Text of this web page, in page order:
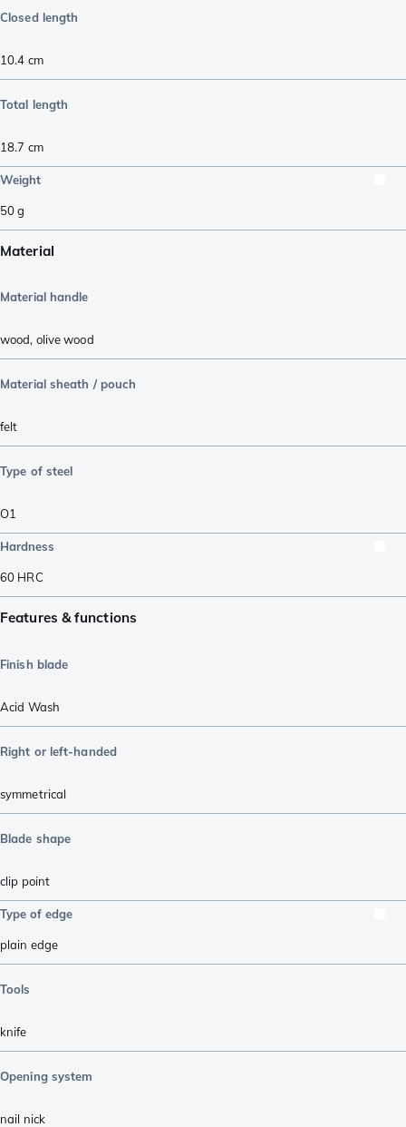
Closed length
10.4 cm
Total length
18.7 cm
Weight
50g
Material
Material handle
wood, olive wood
Material sheath / pouch
felt
Type of steel
O1
Hardness
60 HRC
Features & functions
Finish blade
Acid Wash
Right or left-handed
symmetrical
Blade shape
clip point
Type of edge
plain edge
Tools
knife
Opening system
nail nick